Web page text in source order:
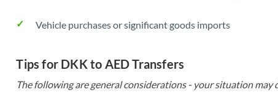
Vehicle purchases or significant goods imports
Tips for DKK to AED Transfers
The following are general considerations - your situation may